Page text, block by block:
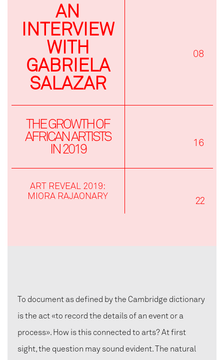
AN
INTERVIEW
WITH
GABRIELA
SALAZAR
08
THE GROWTH OF
AFRICAN ARTISTS
IN 2019 16
ART REVEAL 2019:
MIORA RAJAONARY
22
To document as defined by the Cambridge dictionary
is the act «to record the details of an event or a
process». How is this connected to arts? At first
sight, the question may sound evident. The natural